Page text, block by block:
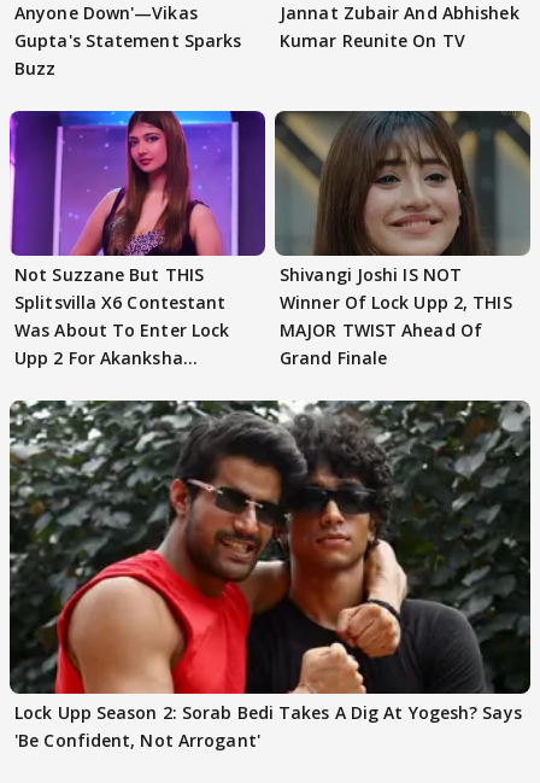
Anyone Down'—Vikas
Gupta's Statement Sparks
Buzz
Jannat Zubair And Abhishek
Kumar Reunite On TV
Not Suzzane But THIS
Splitsvilla X6 Contestant
Was About To Enter Lock
Upp 2 For Akanksha
Shivangi Joshi IS NOT
Winner Of Lock Upp 2, THIS
MAJOR TWIST Ahead Of
Grand Finale
Lock Upp Season 2: Sorab Bedi Takes A Dig At Yogesh? Says
'Be Confident, Not Arrogant'